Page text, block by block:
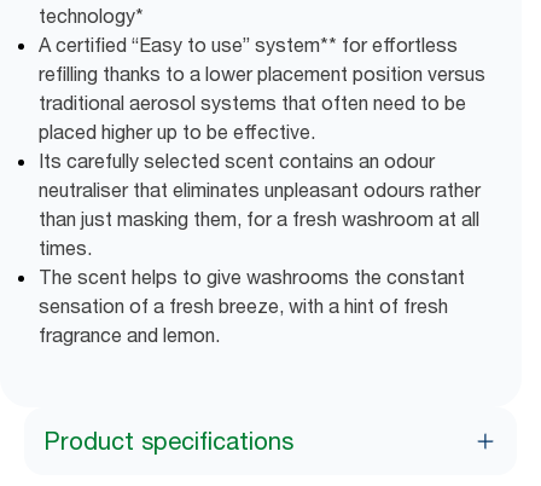
technology*
A certified “Easy to use” system** for effortless
refilling thanks to a lower placement position versus
traditional aerosol systems that often need to be
placed higher up to be effective.
Its carefully selected scent contains an odour
neutraliser that eliminates unpleasant odours rather
than just masking them, for a fresh washroom at all
times.
The scent helps to give washrooms the constant
sensation of a fresh breeze, with a hint of fresh
fragrance and lemon.
Product specifications